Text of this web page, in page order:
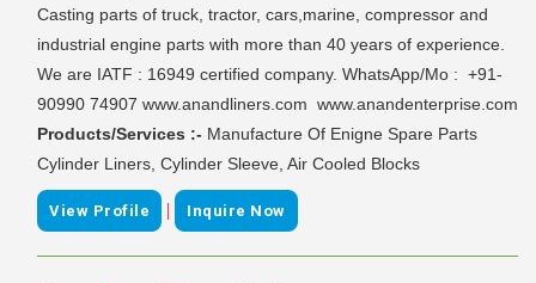
Casting parts of truck, tractor, cars,marine, compressor and
industrial engine parts with more than 40 years of experience.
We are IATF : 16949 certified company. WhatsApp/Mo : +91-
90990 74907 www.anandliners.com www.anandenterprise.com
Products/Services :- Manufacture Of Enigne Spare Parts
Cylinder Liners, Cylinder Sleeve, Air Cooled Blocks
View Profile | Inquire Now